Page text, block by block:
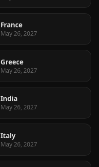
France
May 26, 2027
Greece
May 26, 2027
India
May 26, 2027
Italy
May 26, 2027